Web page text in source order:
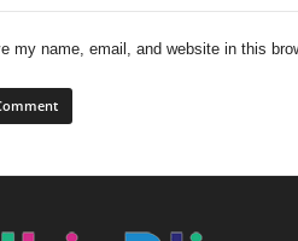
my name, email, and website in this